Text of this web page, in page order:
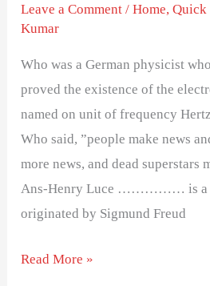
Leave a Comment /Home,Quick
Kumar
Who was a German physicist
proved the existence of the
named on unit of frequency
Who said, ”people make news
more news, and dead superstars
Ans-Henry Luce …………… is a
originated by Sigmund Freud
Read More »